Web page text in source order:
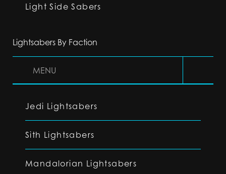
Light Side Sabers
Lightsabers By Faction
MENU
Jedi Lightsabers
Sith Lightsabers
Mandalorian Lightsabers